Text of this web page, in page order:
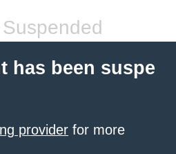
has been suspe
provider for more